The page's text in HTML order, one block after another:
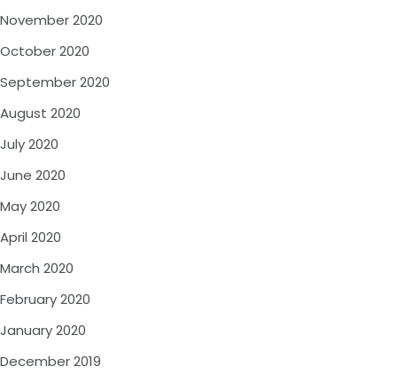
November 2020
October 2020
September 2020
August 2020
July 2020
June 2020
May 2020
April 2020
March 2020
February 2020
January 2020
December 2019